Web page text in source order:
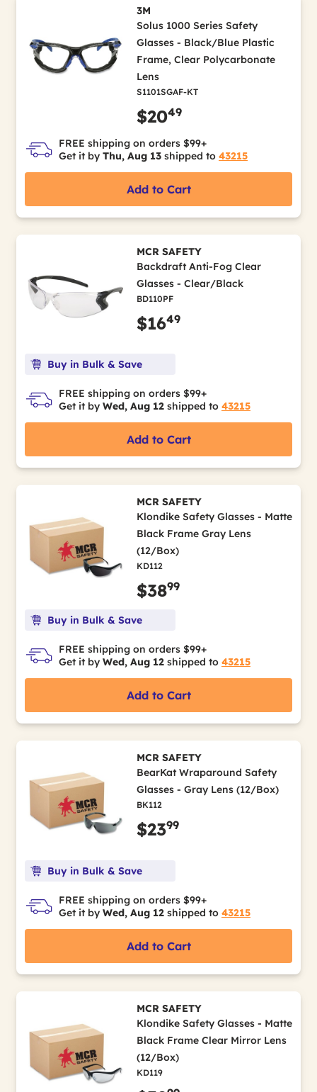
3M
Solus 1000 Series Safety
Glasses - Black/Blue Plastic
Frame, Clear Polycarbonate
Lens
S1101SGAF-KT
$2049
FREE shipping on orders $99+
Get it by Thu, Aug 13 shipped to 43215
Add to Cart
MCR SAFETY
Backdraft Anti-Fog Clear
Glasses - Clear/Black
BD110PF
$1649
Buy in Bulk & Save
FREE shipping on orders $99+
Get it by Wed, Aug 12 shipped to 43215
Add to Cart
MCR SAFETY
Klondike Safety Glasses - Matte
Black Frame Gray Lens
(12/Box)
KD112
$3899
Buy in Bulk & Save
FREE shipping on orders $99+
Get it by Wed, Aug 12 shipped to 43215
Add to Cart
MCR SAFETY
BearKat Wraparound Safety
Glasses - Gray Lens (12/Box)
BK112
$2399
Buy in Bulk & Save
FREE shipping on orders $99+
Get it by Wed, Aug 12 shipped to 43215
Add to Cart
MCR SAFETY
Klondike Safety Glasses - Matte
Black Frame Clear Mirror Lens
(12/Box)
KD119